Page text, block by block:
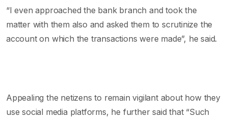
“I even approached the bank branch and took the
matter with them also and asked them to scrutinize the
account on which the transactions were made”, he said.
Appealing the netizens to remain vigilant about how they
use social media platforms, he further said that “Such